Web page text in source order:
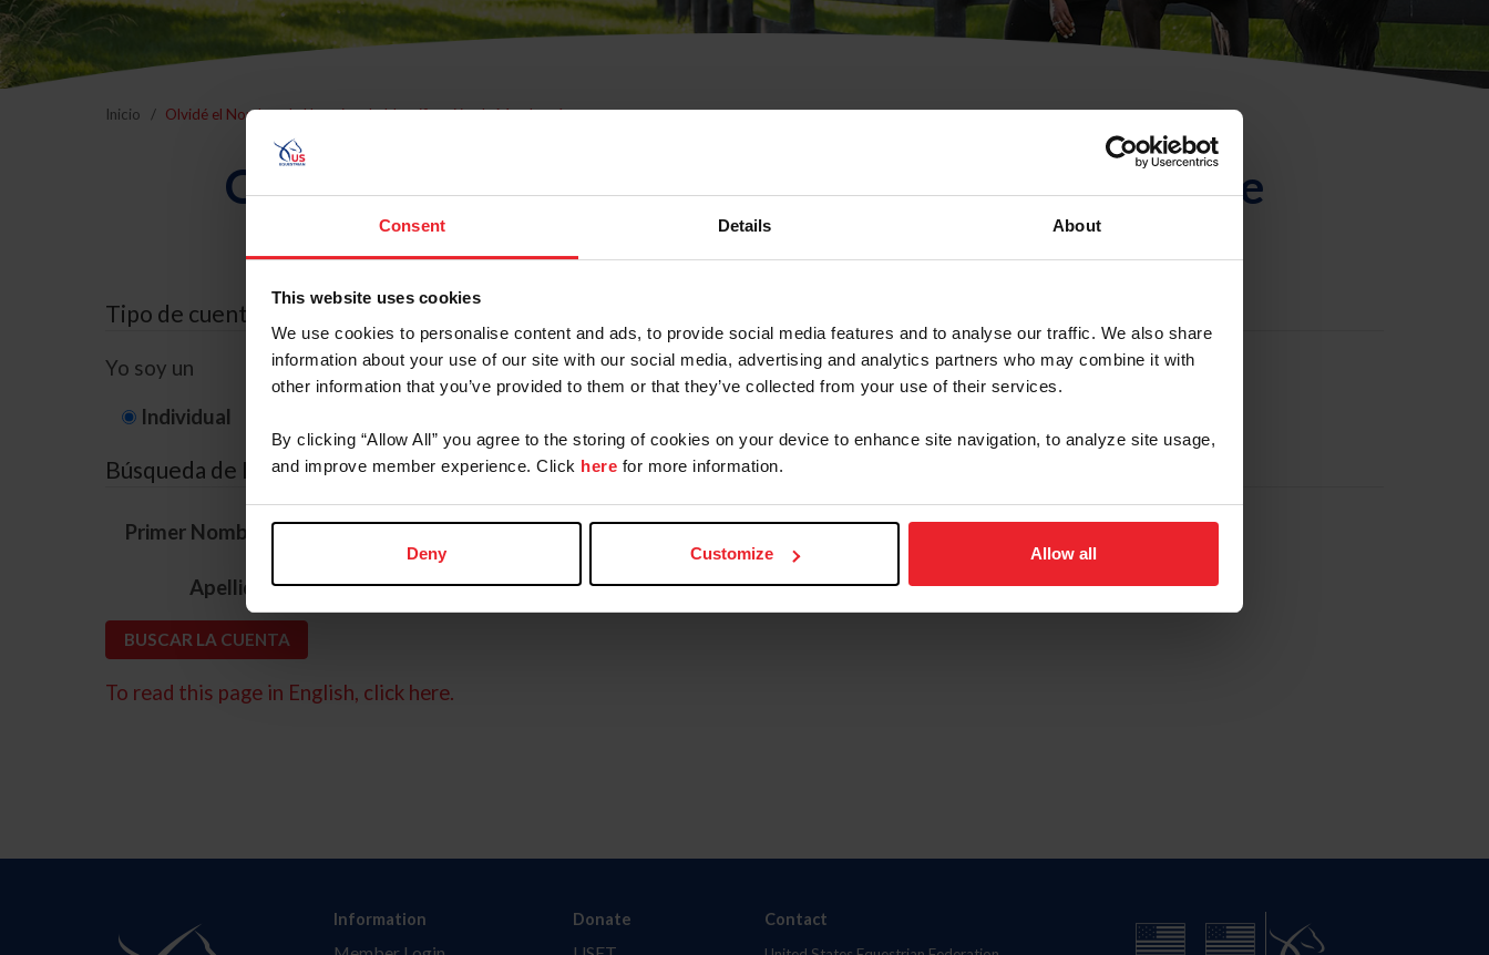
Consent Details About
This website uses cookies
We use cookies to personalise content and ads, to provide social media features and to analyse our traffic. We also share
information about your use of our site with our social media, advertising and analytics partners who may combine it with
other information that you’ve provided to them or that they’ve collected from your use of their services.
By clicking “Allow All” you agree to the storing of cookies on your device to enhance site navigation, to analyze site usage,
and improve member experience. Click here for more information.
Deny Customize Allow all
Inicio Olvidé el Nombre de Usuario o la Identificación de Membresía
Olvidé el Nombre de Usuario o la Identificación de
Membresía
Tipo de cuenta
Yo soy un
Individual
Búsqueda de ID
Primer Nombre *
Apellido *
To read this page in English, click here.
Information Donate Contact